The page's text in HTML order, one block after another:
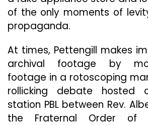
of the only moments of
propaganda.
At times, Pettengill makes
archival footage by
footage in a rotoscoping
rollicking debate hosted
station PBL between Rev.
the Fraternal Order of